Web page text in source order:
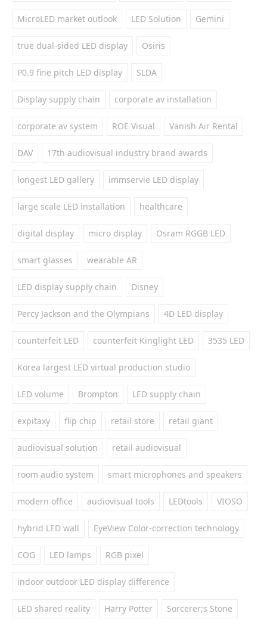
MicroLED market outlook LED Solution Gemini
true dual-sided LED display Osiris
P0.9 fine pitch LED display SLDA
Display supply chain corporate av installation
corporate av system ROE Visual Vanish Air Rental
DAV 17th audiovisual industry brand awards
longest LED gallery immservie LED display
large scale LED installation healthcare
digital display micro display Osram RGGB LED
smart glasses wearable AR
LED display supply chain Disney
Percy Jackson and the Olympians 4D LED display
counterfeit LED counterfeit Kinglight LED 3535 LED
Korea largest LED virtual production studio
LED volume Brompton LED supply chain
expitaxy flip chip retail store retail giant
audiovisual solution retail audiovisual
room audio system smart microphones and speakers
modern office audiovisual tools LEDtools VIOSO
hybrid LED wall EyeView Color-correction technology
COG LED lamps RGB pixel
indoor outdoor LED display difference
LED shared reality Harry Potter Sorcerer;s Stone